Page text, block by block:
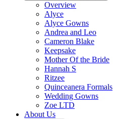
Overview
Alyce
Alyce Gowns
Andrea and Leo
Cameron Blake
Keepsake
Mother Of the Bride
Hannah S
Ritzee
Quinceanera Formals
Wedding Gowns
Zoe LTD
About Us